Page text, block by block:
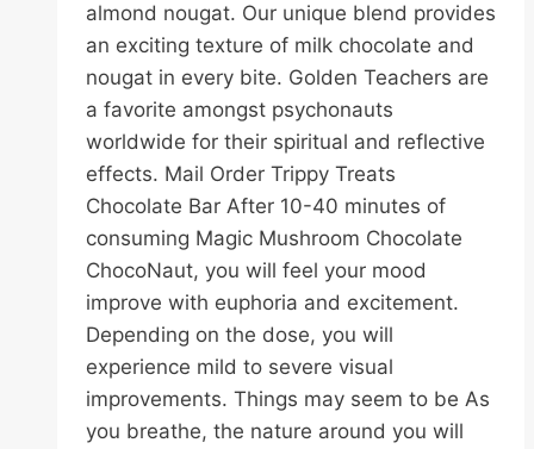
almond nougat. Our unique blend provides
an exciting texture of milk chocolate and
nougat in every bite. Golden Teachers are
a favorite amongst psychonauts
worldwide for their spiritual and reflective
effects. Mail Order Trippy Treats
Chocolate Bar After 10-40 minutes of
consuming Magic Mushroom Chocolate
ChocoNaut, you will feel your mood
improve with euphoria and excitement.
Depending on the dose, you will
experience mild to severe visual
improvements. Things may seem to be As
you breathe, the nature around you will